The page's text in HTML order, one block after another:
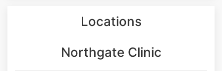
Locations
Northgate Clinic